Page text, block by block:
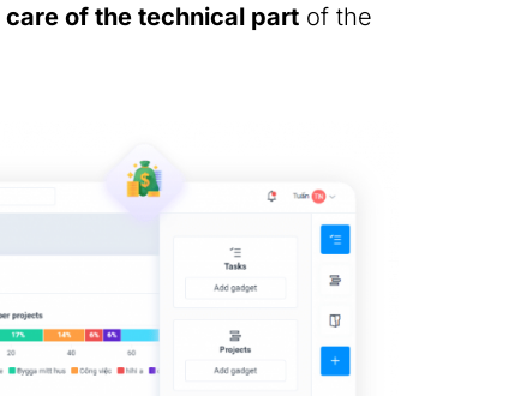
of the technical part of the